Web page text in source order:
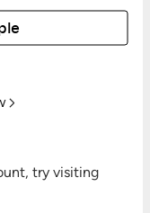
try visiting